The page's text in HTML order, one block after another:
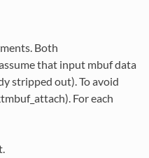
Both
that input mbuf data
stripped out). To avoid
For each